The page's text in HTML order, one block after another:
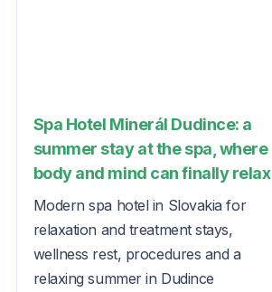
Spa Hotel Minerál Dudince: a
summer stay at the spa, where
body and mind can finally relax
Modern spa hotel in Slovakia for
relaxation and treatment stays,
wellness rest, procedures and a
relaxing summer in Dudince